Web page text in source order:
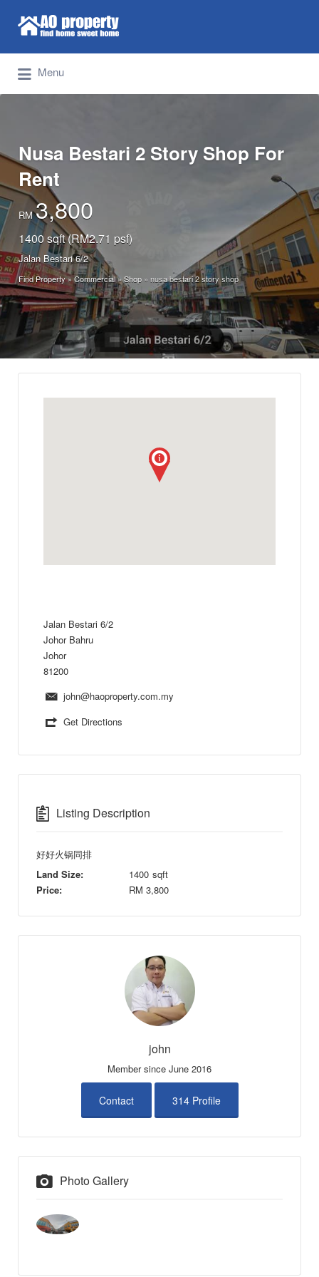
Find Properties Iskandar | Johor Bahru
Search for:
Menu
Nusa Bestari 2 Story Shop For
Rent
RM3,800
1400 sqft (RM2.71 psf)
Jalan Bestari 6/2
Find Property»Commercial»Shop » nusa bestari 2 story shop
Jalan Bestari 6/2
Johor Bahru
Johor
81200
john@haoproperty.com.my
Get Directions
Listing Description
好好火锅同排
Land Size:
1400 sqft
Price:
RM 3,800
john
Member since June 2016
Contact 314 Profile
Photo Gallery